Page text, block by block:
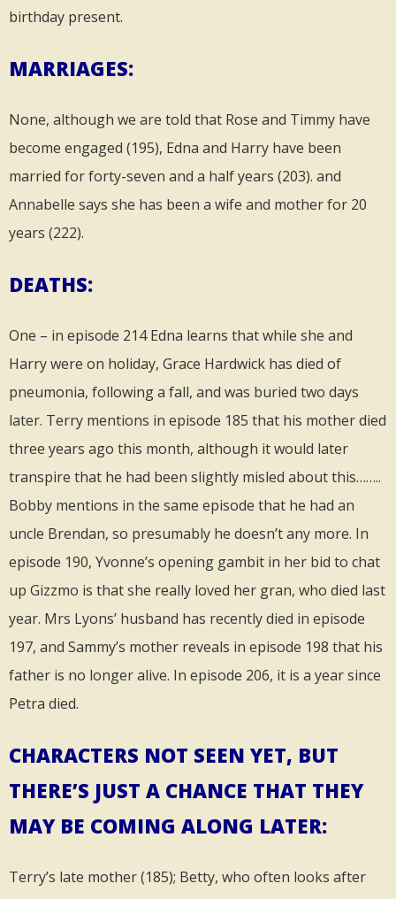
birthday present.
MARRIAGES:
None, although we are told that Rose and Timmy have
become engaged (195), Edna and Harry have been
married for forty-seven and a half years (203). and
Annabelle says she has been a wife and mother for 20
years (222).
DEATHS:
One – in episode 214 Edna learns that while she and
Harry were on holiday, Grace Hardwick has died of
pneumonia, following a fall, and was buried two days
later. Terry mentions in episode 185 that his mother died
three years ago this month, although it would later
transpire that he had been slightly misled about this……..
Bobby mentions in the same episode that he had an
uncle Brendan, so presumably he doesn’t any more. In
episode 190, Yvonne’s opening gambit in her bid to chat
up Gizzmo is that she really loved her gran, who died last
year. Mrs Lyons’ husband has recently died in episode
197, and Sammy’s mother reveals in episode 198 that his
father is no longer alive. In episode 206, it is a year since
Petra died.
CHARACTERS NOT SEEN YET, BUT
THERE’S JUST A CHANCE THAT THEY
MAY BE COMING ALONG LATER:
Terry’s late mother (185); Betty, who often looks after